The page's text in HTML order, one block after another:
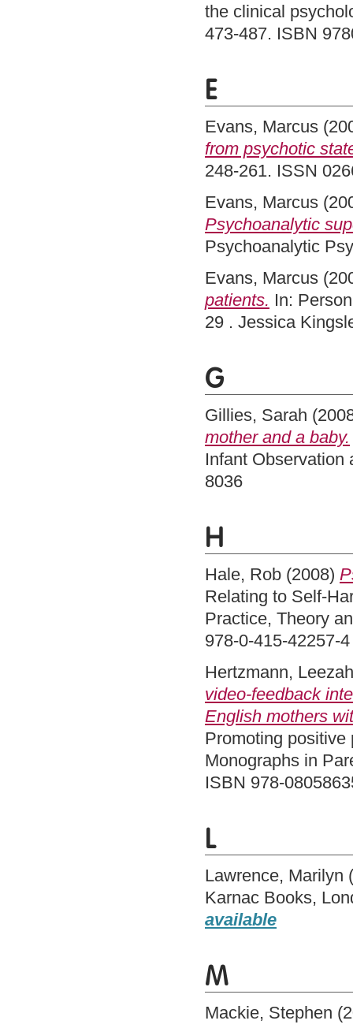
the clinical
473-487. ISBN
E
Evans, Marcus
from psychotic
248-261. ISSN
Evans, Marcus
Psychoanalytic
Psychoanalytic
Evans, Marcus
patients. In:
29 . Jessica
G
Gillies, Sarah
mother and a baby.
Infant Observation
8036
H
Hale, Rob (2008)
Relating to Self-
Practice, Theory
978-0-415-42257-4
Hertzmann, Leezah
video-feedback
English mothers
Promoting positive
Monographs in
ISBN 978-
L
Lawrence, Marilyn
Karnac Books,
available
M
Mackie, Stephen